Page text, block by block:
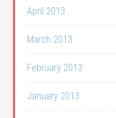
April 2013
March 2013
February 2013
January 2013